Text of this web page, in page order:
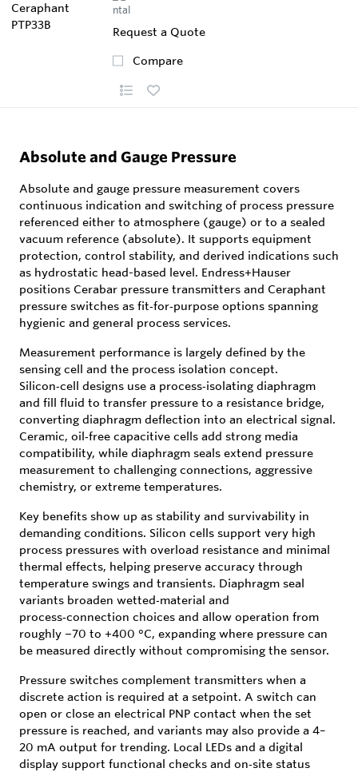
Request a Quote
Compare
Absolute and Gauge Pressure
Absolute and gauge pressure measurement covers
continuous indication and switching of process pressure
referenced either to atmosphere (gauge) or to a sealed
vacuum reference (absolute). It supports equipment
protection, control stability, and derived indications such
as hydrostatic head-based level. Endress+Hauser
positions Cerabar pressure transmitters and Ceraphant
pressure switches as fit‑for‑purpose options spanning
hygienic and general process services.
Measurement performance is largely defined by the
sensing cell and the process isolation concept.
Silicon‑cell designs use a process‑isolating diaphragm
and fill fluid to transfer pressure to a resistance bridge,
converting diaphragm deflection into an electrical signal.
Ceramic, oil‑free capacitive cells add strong media
compatibility, while diaphragm seals extend pressure
measurement to challenging connections, aggressive
chemistry, or extreme temperatures.
Key benefits show up as stability and survivability in
demanding conditions. Silicon cells support very high
process pressures with overload resistance and minimal
thermal effects, helping preserve accuracy through
temperature swings and transients. Diaphragm seal
variants broaden wetted‑material and
process‑connection choices and allow operation from
roughly −70 to +400 °C, expanding where pressure can
be measured directly without compromising the sensor.
Pressure switches complement transmitters when a
discrete action is required at a setpoint. A switch can
open or close an electrical PNP contact when the set
pressure is reached, and variants may also provide a 4–
20 mA output for trending. Local LEDs and a digital
display support functional checks and on‑site status